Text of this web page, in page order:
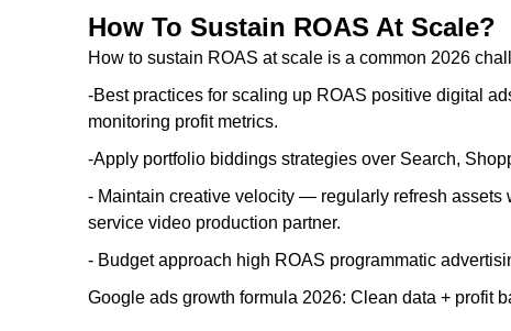
How To Sustain ROAS At Scale?
How to sustain ROAS at scale is a common 2026
-Best practices for scaling up ROAS positive digital
monitoring profit metrics.
-Apply portfolio biddings strategies over Search,
- Maintain creative velocity — regularly refresh assets
service video production partner.
- Budget approach high ROAS programmatic
Google ads growth formula 2026: Clean data + profit